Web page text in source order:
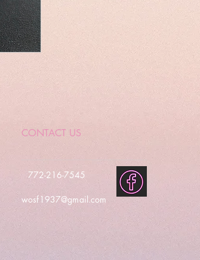
CONTACT US
772-216-7545
wosf1937@gmail.com